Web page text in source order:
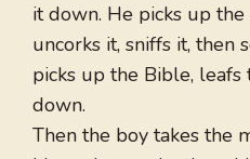
it down. He picks up
uncorks it, sniffs it, then
picks up the Bible,
down.
Then the boy takes the